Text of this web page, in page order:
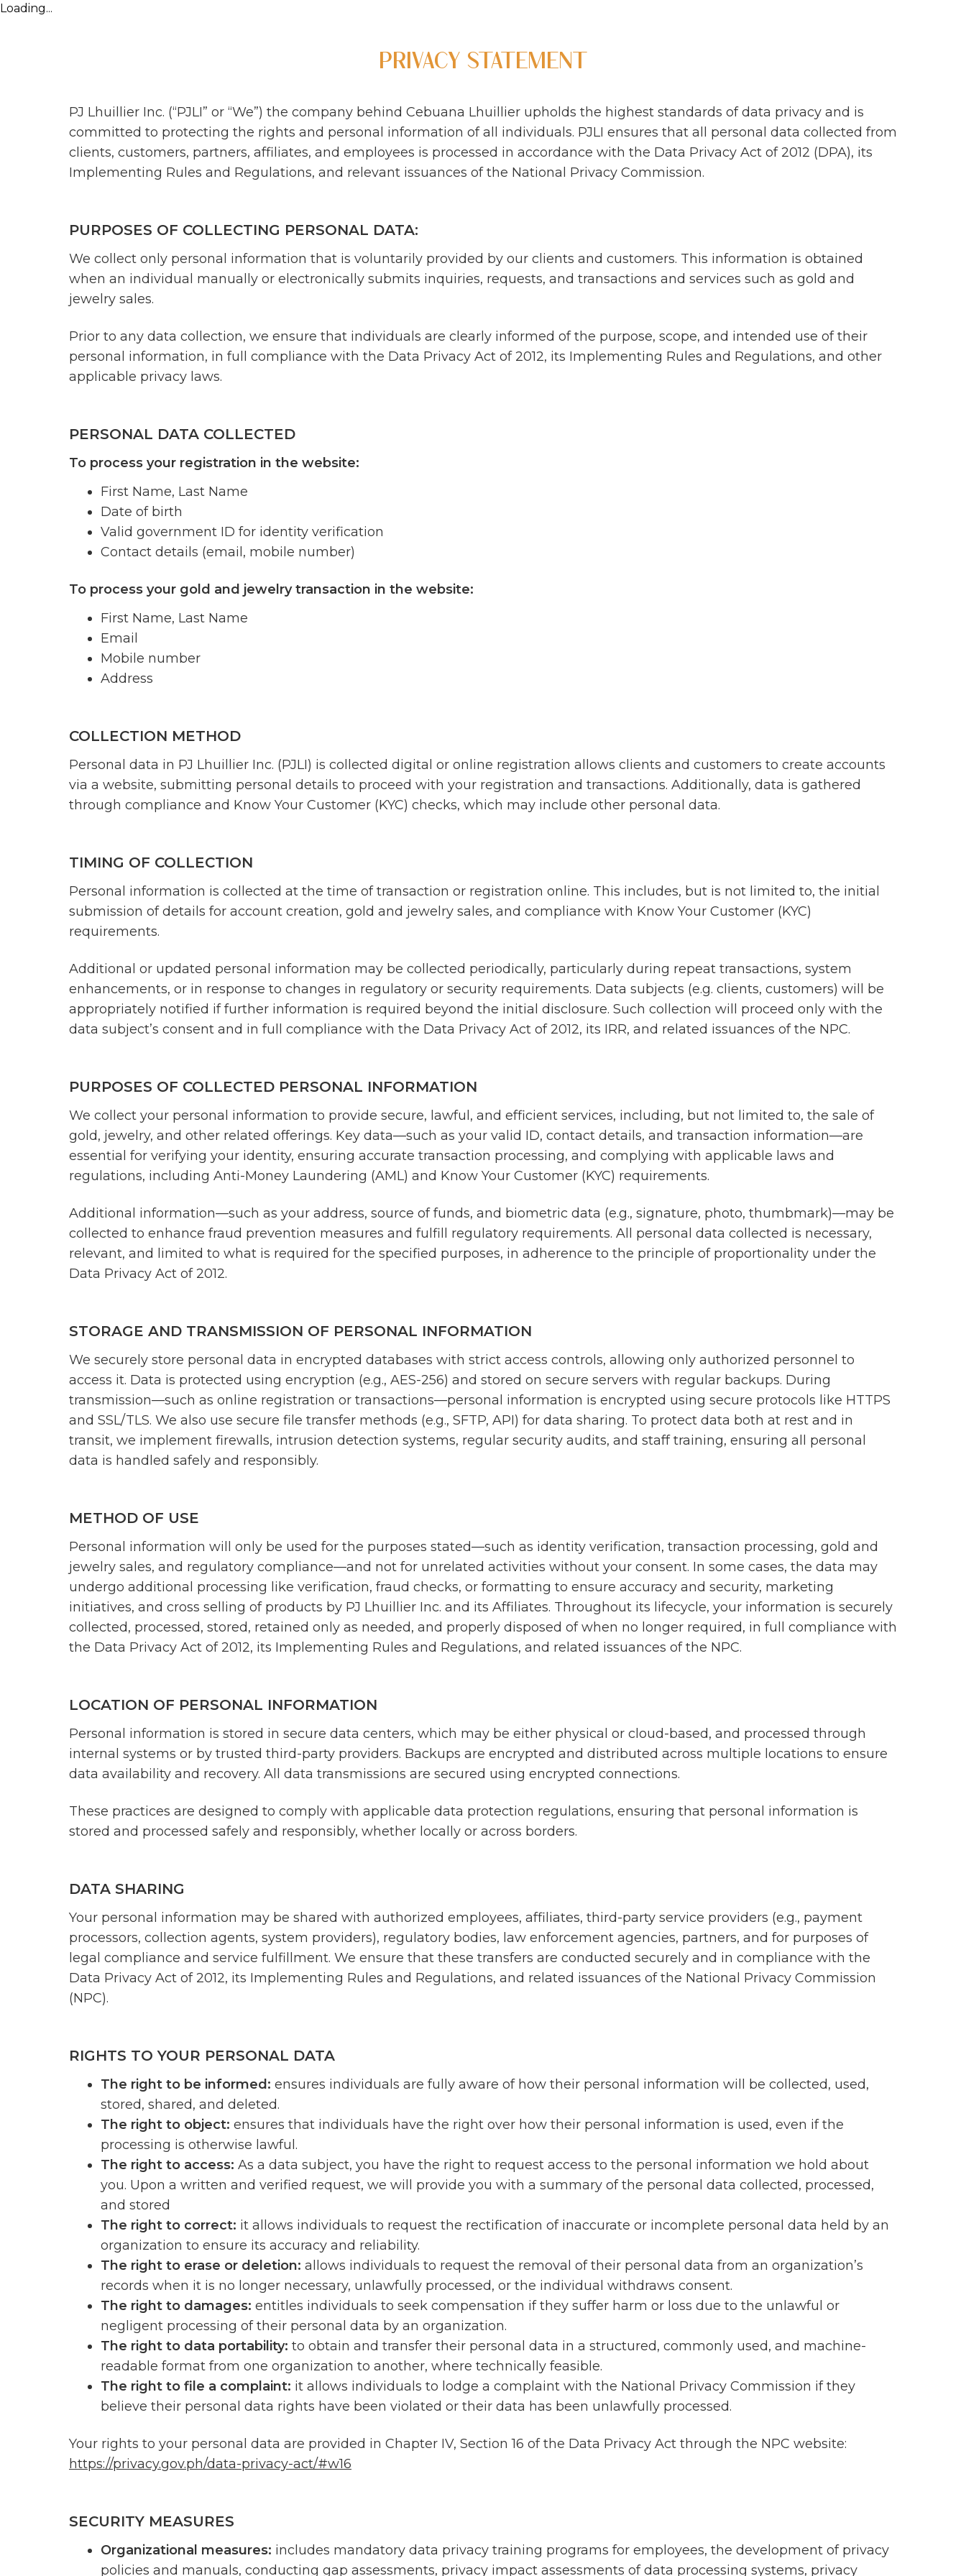
Loading...
PRIVACY STATEMENT
PJ Lhuillier Inc. (“PJLI” or “We”) the company behind Cebuana Lhuillier upholds the highest standards of data privacy and is
committed to protecting the rights and personal information of all individuals. PJLI ensures that all personal data collected from
clients, customers, partners, affiliates, and employees is processed in accordance with the Data Privacy Act of 2012 (DPA), its
Implementing Rules and Regulations, and relevant issuances of the National Privacy Commission.
PURPOSES OF COLLECTING PERSONAL DATA:
We collect only personal information that is voluntarily provided by our clients and customers. This information is obtained
when an individual manually or electronically submits inquiries, requests, and transactions and services such as gold and
jewelry sales.
Prior to any data collection, we ensure that individuals are clearly informed of the purpose, scope, and intended use of their
personal information, in full compliance with the Data Privacy Act of 2012, its Implementing Rules and Regulations, and other
applicable privacy laws.
PERSONAL DATA COLLECTED
To process your registration in the website:
First Name, Last Name
Date of birth
Valid government ID for identity verification
Contact details (email, mobile number)
To process your gold and jewelry transaction in the website:
First Name, Last Name
Email
Mobile number
Address
COLLECTION METHOD
Personal data in PJ Lhuillier Inc. (PJLI) is collected digital or online registration allows clients and customers to create accounts
via a website, submitting personal details to proceed with your registration and transactions. Additionally, data is gathered
through compliance and Know Your Customer (KYC) checks, which may include other personal data.
TIMING OF COLLECTION
Personal information is collected at the time of transaction or registration online. This includes, but is not limited to, the initial
submission of details for account creation, gold and jewelry sales, and compliance with Know Your Customer (KYC)
requirements.
Additional or updated personal information may be collected periodically, particularly during repeat transactions, system
enhancements, or in response to changes in regulatory or security requirements. Data subjects (e.g. clients, customers) will be
appropriately notified if further information is required beyond the initial disclosure. Such collection will proceed only with the
data subject’s consent and in full compliance with the Data Privacy Act of 2012, its IRR, and related issuances of the NPC.
PURPOSES OF COLLECTED PERSONAL INFORMATION
We collect your personal information to provide secure, lawful, and efficient services, including, but not limited to, the sale of
gold, jewelry, and other related offerings. Key data—such as your valid ID, contact details, and transaction information—are
essential for verifying your identity, ensuring accurate transaction processing, and complying with applicable laws and
regulations, including Anti-Money Laundering (AML) and Know Your Customer (KYC) requirements.
Additional information—such as your address, source of funds, and biometric data (e.g., signature, photo, thumbmark)—may be
collected to enhance fraud prevention measures and fulfill regulatory requirements. All personal data collected is necessary,
relevant, and limited to what is required for the specified purposes, in adherence to the principle of proportionality under the
Data Privacy Act of 2012.
STORAGE AND TRANSMISSION OF PERSONAL INFORMATION
We securely store personal data in encrypted databases with strict access controls, allowing only authorized personnel to
access it. Data is protected using encryption (e.g., AES-256) and stored on secure servers with regular backups. During
transmission—such as online registration or transactions—personal information is encrypted using secure protocols like HTTPS
and SSL/TLS. We also use secure file transfer methods (e.g., SFTP, API) for data sharing. To protect data both at rest and in
transit, we implement firewalls, intrusion detection systems, regular security audits, and staff training, ensuring all personal
data is handled safely and responsibly.
METHOD OF USE
Personal information will only be used for the purposes stated—such as identity verification, transaction processing, gold and
jewelry sales, and regulatory compliance—and not for unrelated activities without your consent. In some cases, the data may
undergo additional processing like verification, fraud checks, or formatting to ensure accuracy and security, marketing
initiatives, and cross selling of products by PJ Lhuillier Inc. and its Affiliates. Throughout its lifecycle, your information is securely
collected, processed, stored, retained only as needed, and properly disposed of when no longer required, in full compliance with
the Data Privacy Act of 2012, its Implementing Rules and Regulations, and related issuances of the NPC.
LOCATION OF PERSONAL INFORMATION
Personal information is stored in secure data centers, which may be either physical or cloud-based, and processed through
internal systems or by trusted third-party providers. Backups are encrypted and distributed across multiple locations to ensure
data availability and recovery. All data transmissions are secured using encrypted connections.
These practices are designed to comply with applicable data protection regulations, ensuring that personal information is
stored and processed safely and responsibly, whether locally or across borders.
DATA SHARING
Your personal information may be shared with authorized employees, affiliates, third-party service providers (e.g., payment
processors, collection agents, system providers), regulatory bodies, law enforcement agencies, partners, and for purposes of
legal compliance and service fulfillment. We ensure that these transfers are conducted securely and in compliance with the
Data Privacy Act of 2012, its Implementing Rules and Regulations, and related issuances of the National Privacy Commission
(NPC).
RIGHTS TO YOUR PERSONAL DATA
The right to be informed: ensures individuals are fully aware of how their personal information will be collected, used,
stored, shared, and deleted.
The right to object: ensures that individuals have the right over how their personal information is used, even if the
processing is otherwise lawful.
The right to access: As a data subject, you have the right to request access to the personal information we hold about
you. Upon a written and verified request, we will provide you with a summary of the personal data collected, processed,
and stored
The right to correct: it allows individuals to request the rectification of inaccurate or incomplete personal data held by an
organization to ensure its accuracy and reliability.
The right to erase or deletion: allows individuals to request the removal of their personal data from an organization’s
records when it is no longer necessary, unlawfully processed, or the individual withdraws consent.
The right to damages: entitles individuals to seek compensation if they suffer harm or loss due to the unlawful or
negligent processing of their personal data by an organization.
The right to data portability: to obtain and transfer their personal data in a structured, commonly used, and machine-
readable format from one organization to another, where technically feasible.
The right to file a complaint: it allows individuals to lodge a complaint with the National Privacy Commission if they
believe their personal data rights have been violated or their data has been unlawfully processed.
Your rights to your personal data are provided in Chapter IV, Section 16 of the Data Privacy Act through the NPC website:
https://privacy.gov.ph/data-privacy-act/#w16
SECURITY MEASURES
Organizational measures: includes mandatory data privacy training programs for employees, the development of privacy
policies and manuals, conducting gap assessments, privacy impact assessments of data processing systems, privacy